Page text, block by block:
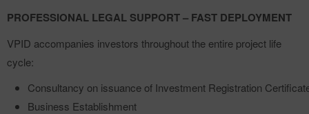
PROFESSIONAL LEGAL SUPPORT – FAST DEPLOYMENT
VPID accompanies investors throughout the entire project life
cycle:
Consultancy on issuance of Investment Registration
Business Establishment